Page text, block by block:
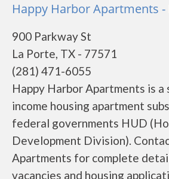
Happy Harbor Apartments -
900 Parkway St
La Porte, TX - 77571
(281) 471-6055
Happy Harbor Apartments is a
income housing apartment
federal governments HUD
Development Division).
Apartments for complete
vacancies and housing